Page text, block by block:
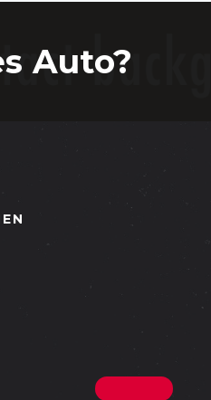
Auto?